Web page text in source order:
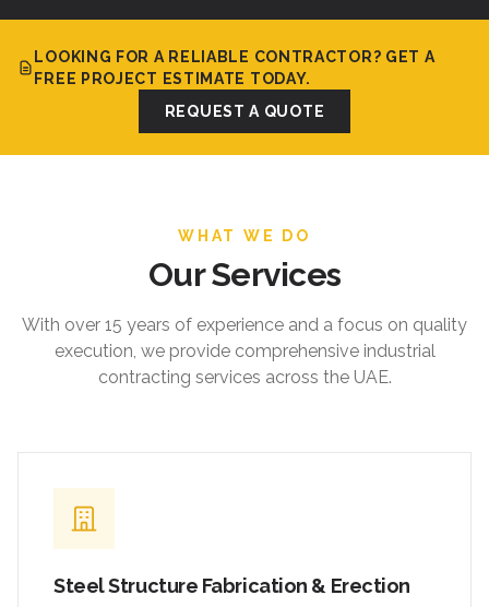
LOOKING FOR A RELIABLE CONTRACTOR? GET A
FREE PROJECT ESTIMATE TODAY.
REQUEST A QUOTE
WHAT WE DO
Our Services
With over 15 years of experience and a focus on quality
execution, we provide comprehensive industrial
contracting services across the UAE.
Steel Structure Fabrication & Erection